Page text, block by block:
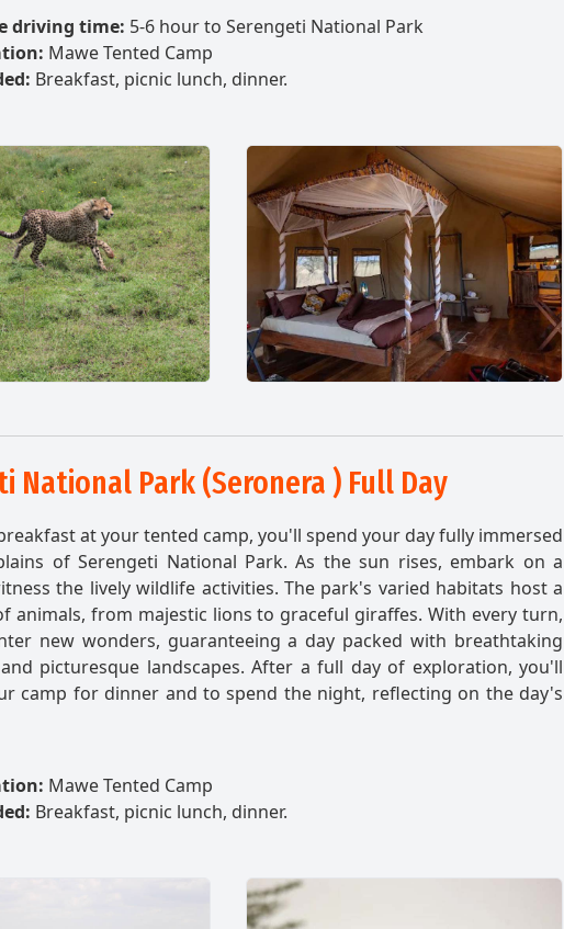
driving time: 5-6 hour to Serengeti National Park
Mawe Tented Camp
Breakfast, picnic lunch, dinner.
National Park (Seronera ) Full Day
at your tented camp, you'll spend your day fully immersed
of Serengeti National Park. As the sun rises, embark on a
the lively wildlife activities. The park's varied habitats host a
animals, from majestic lions to graceful giraffes. With every turn,
new wonders, guaranteeing a day packed with breathtaking
picturesque landscapes. After a full day of exploration, you'll
camp for dinner and to spend the night, reflecting on the day's
Mawe Tented Camp
Breakfast, picnic lunch, dinner.